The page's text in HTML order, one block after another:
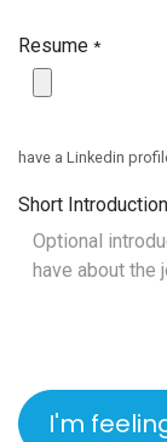
Resume *
have a Linkedin
Short Introduction
I'm